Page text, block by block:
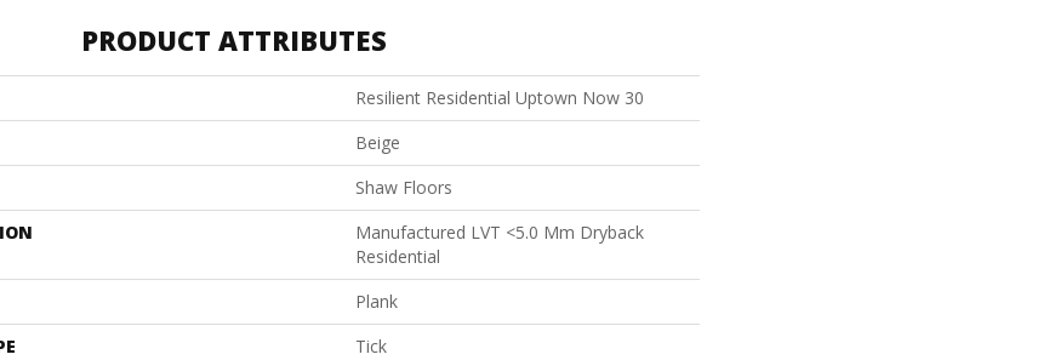
PRODUCT ATTRIBUTES
Resilient Residential Uptown Now 30
Beige
Shaw Floors
Manufactured LVT <5.0 Mm Dryback
Residential
Plank
Tick